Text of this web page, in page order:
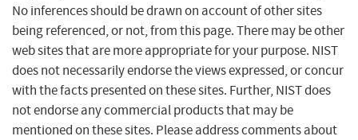
No inferences should be drawn on account of other sites
being referenced, or not, from this page. There may be other
web sites that are more appropriate for your purpose. NIST
does not necessarily endorse the views expressed, or concur
with the facts presented on these sites. Further, NIST does
not endorse any commercial products that may be
mentioned on these sites. Please address comments about